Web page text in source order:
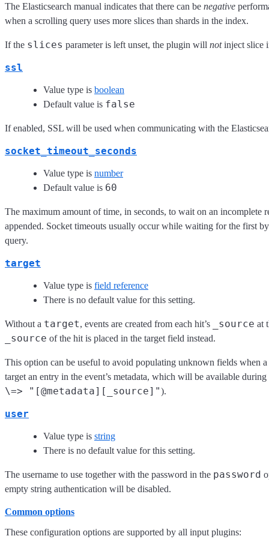
The Elasticsearch manual indicates that there can be negative
when a scrolling query uses more slices than shards in the index.
If the slices parameter is left unset, the plugin will notinject slice
ssl
Value type is boolean
Default value is false
If enabled, SSL will be used when communicating with the
socket_timeout_seconds
Value type is number
Default value is 60
The maximum amount of time, in seconds, to wait on an incomplete
appended. Socket timeouts usually occur while waiting for the first
query.
target
Value type is field reference
There is no default value for this setting.
Without a target, events are created from each hit’s _source at
_source of the hit is placed in the target field instead.
This option can be useful to avoid populating unknown fields when
target an entry in the event’s metadata, which will be available
\=> "[@metadata][_source]").
user
Value type is string
There is no default value for this setting.
The username to use together with the password in the password
empty string authentication will be disabled.
Common options
These configuration options are supported by all input plugins: